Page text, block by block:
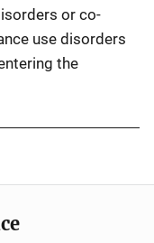
or co-
use disorders
the